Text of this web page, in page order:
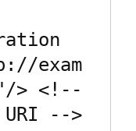
exam
> <!--
URI -->